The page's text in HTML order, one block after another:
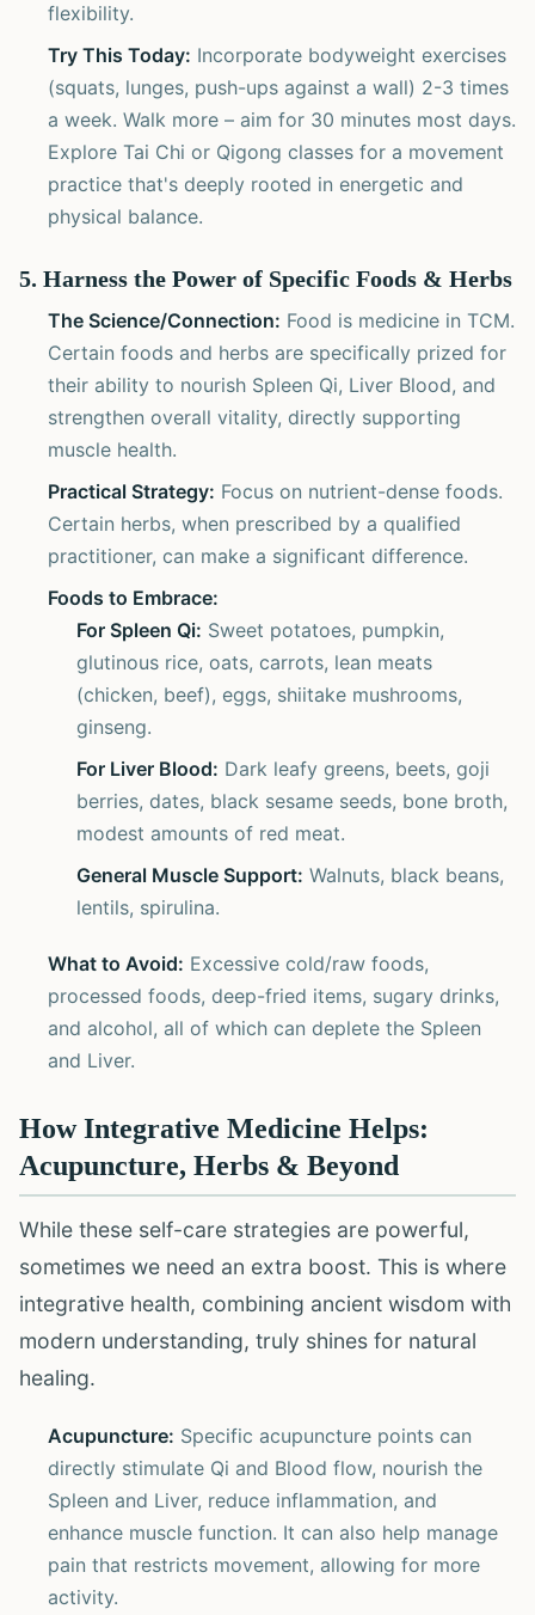
flexibility.
Try This Today: Incorporate bodyweight exercises
(squats, lunges, push-ups against a wall) 2-3 times
a week. Walk more – aim for 30 minutes most days.
Explore Tai Chi or Qigong classes for a movement
practice that's deeply rooted in energetic and
physical balance.
5. Harness the Power of Specific Foods & Herbs
The Science/Connection: Food is medicine in TCM.
Certain foods and herbs are specifically prized for
their ability to nourish Spleen Qi, Liver Blood, and
strengthen overall vitality, directly supporting
muscle health.
Practical Strategy: Focus on nutrient-dense foods.
Certain herbs, when prescribed by a qualified
practitioner, can make a significant difference.
Foods to Embrace:
For Spleen Qi: Sweet potatoes, pumpkin,
glutinous rice, oats, carrots, lean meats
(chicken, beef), eggs, shiitake mushrooms,
ginseng.
For Liver Blood: Dark leafy greens, beets, goji
berries, dates, black sesame seeds, bone broth,
modest amounts of red meat.
General Muscle Support: Walnuts, black beans,
lentils, spirulina.
What to Avoid: Excessive cold/raw foods,
processed foods, deep-fried items, sugary drinks,
and alcohol, all of which can deplete the Spleen
and Liver.
How Integrative Medicine Helps:
Acupuncture, Herbs & Beyond
While these self-care strategies are powerful,
sometimes we need an extra boost. This is where
integrative health, combining ancient wisdom with
modern understanding, truly shines for natural
healing.
Acupuncture: Specific acupuncture points can
directly stimulate Qi and Blood flow, nourish the
Spleen and Liver, reduce inflammation, and
enhance muscle function. It can also help manage
pain that restricts movement, allowing for more
activity.